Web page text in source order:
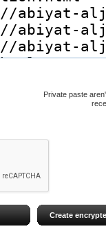
Private paste
Create